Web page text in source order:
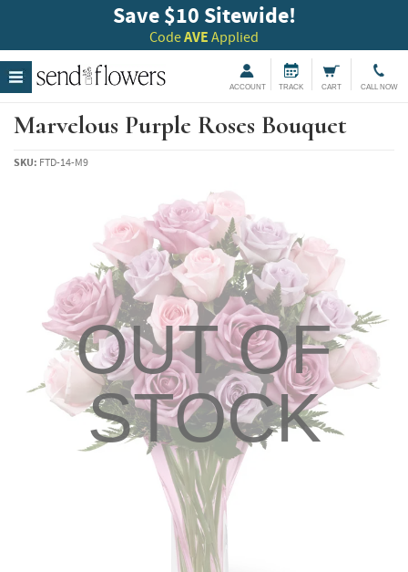
Save $10 Sitewide!
CodeAVE Applied
ACCOUNT TRACK CART CALL NOW
Marvelous Purple Roses Bouquet
SKU: FTD-14-M9
OUT OF
STOCK